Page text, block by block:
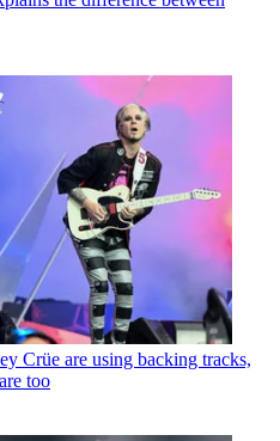
Crüe are using backing tracks,
too